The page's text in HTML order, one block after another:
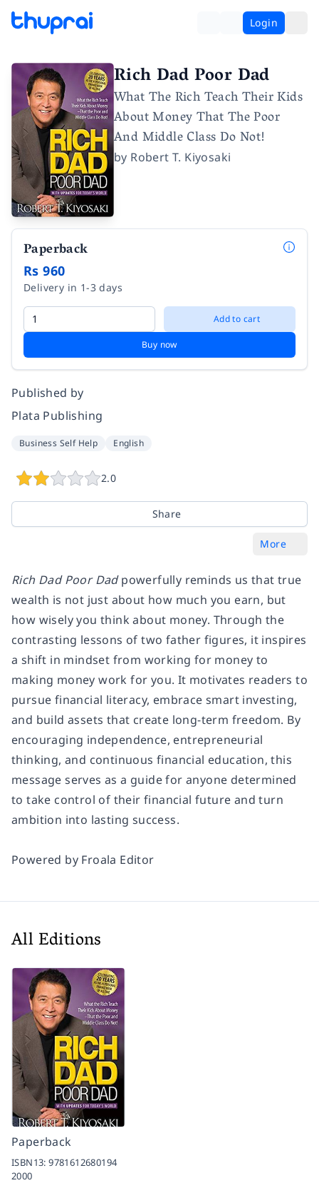
Login
Rich Dad Poor Dad
What The Rich Teach Their Kids
About Money That The Poor
And Middle Class Do Not!
by Robert T. Kiyosaki
Paperback
Rs 960
Delivery in 1-3 days
Add to cart
Buy now
Published by
Plata Publishing
Business Self Help English
2.0
Share
More
Rich Dad Poor Dadpowerfully reminds us that true
wealth is not just about how much you earn, but
how wisely you think about money. Through the
contrasting lessons of two father figures, it inspires
a shift in mindset from working for money to
making money work for you. It motivates readers to
pursue financial literacy, embrace smart investing,
and build assets that create long-term freedom. By
encouraging independence, entrepreneurial
thinking, and continuous financial education, this
message serves as a guide for anyone determined
to take control of their financial future and turn
ambition into lasting success.
Powered by Froala Editor
All Editions
Paperback
ISBN13:9781612680194
2000